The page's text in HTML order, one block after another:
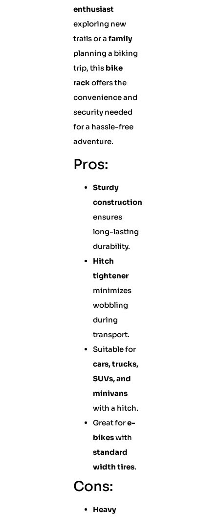
enthusiast
exploring new
trails or a family
planning a biking
trip, this bike
rackoffers the
convenience and
security needed
for a hassle-free
adventure.
Pros:
Sturdy
construction
ensures
long-lasting
durability.
Hitch
tightener
minimizes
wobbling
during
transport.
Suitable for
cars, trucks,
SUVs, and
minivans
with a hitch.
Great fore-
bikeswith
standard
width tires.
Cons:
Heavy